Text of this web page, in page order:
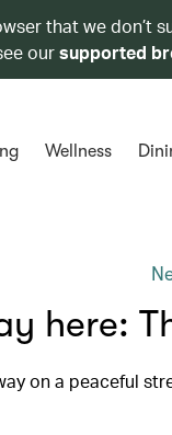
that we don’t
oursupported
Wellness
here:
on a peaceful